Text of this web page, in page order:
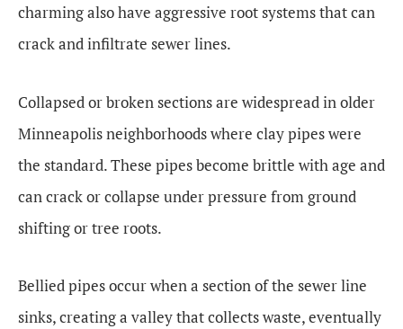
charming also have aggressive root systems that can
crack and infiltrate sewer lines.
Collapsed or broken sections are widespread in older
Minneapolis neighborhoods where clay pipes were
the standard. These pipes become brittle with age and
can crack or collapse under pressure from ground
shifting or tree roots.
Bellied pipes occur when a section of the sewer line
sinks, creating a valley that collects waste, eventually